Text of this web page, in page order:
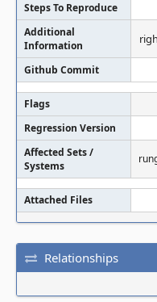
Steps To Reproduce
Additional
Information
Github Commit
Flags
Regression Version
Affected Sets /
Systems
Attached Files
Relationships